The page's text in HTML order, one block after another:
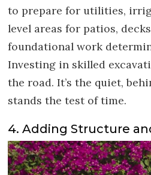
to prepare for utilities,
level areas for patios,
foundational work
Investing in skilled
the road. It’s the quiet,
stands the test of time.
4. Adding Structure